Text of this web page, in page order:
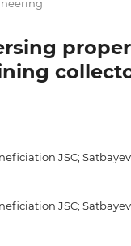
JSC;
JSC;